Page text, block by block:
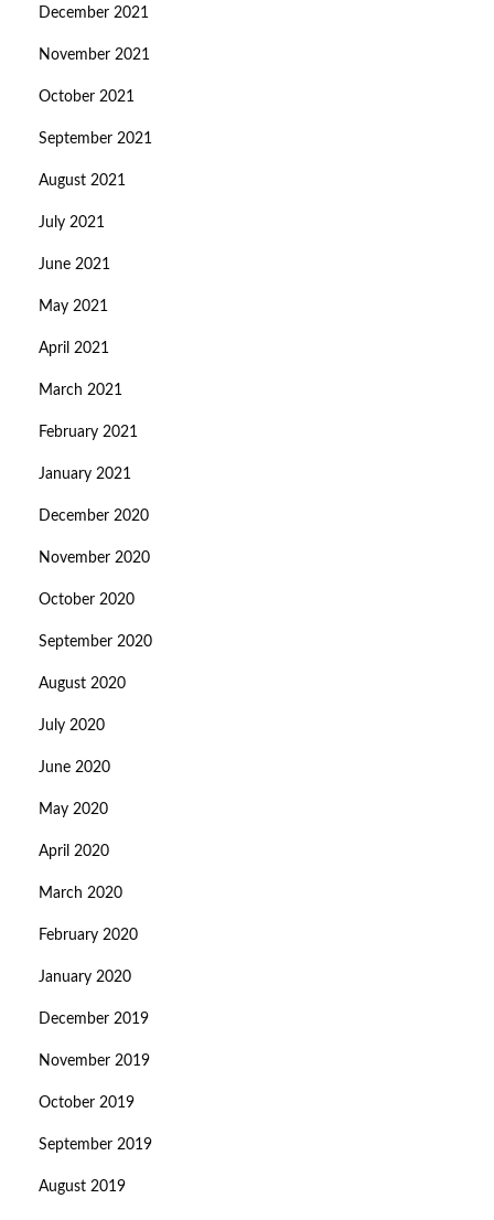
December 2021
November 2021
October 2021
September 2021
August 2021
July 2021
June 2021
May 2021
April 2021
March 2021
February 2021
January 2021
December 2020
November 2020
October 2020
September 2020
August 2020
July 2020
June 2020
May 2020
April 2020
March 2020
February 2020
January 2020
December 2019
November 2019
October 2019
September 2019
August 2019